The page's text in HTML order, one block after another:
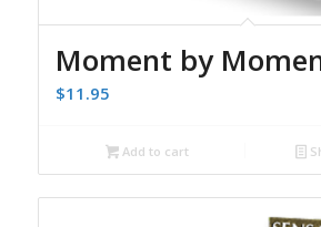
Moment by
$11.95
Add to cart